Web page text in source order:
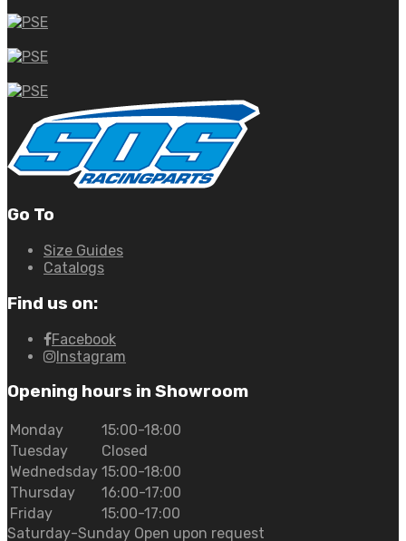
Go To
Size Guides
Catalogs
Find us on:
Facebook
Instagram
Opening hours in Showroom
Monday
15:00-18:00
Tuesday
Closed
Wednedsday 15:00-18:00
Thursday
16:00-17:00
Friday
15:00-17:00
Saturday-Sunday Open upon request